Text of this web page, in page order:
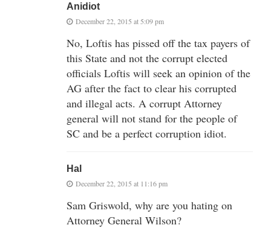
Anidiot
December 22, 2015 at 5:09 pm
No, Loftis has pissed off the tax payers of
this State and not the corrupt elected
officials Loftis will seek an opinion of the
AG after the fact to clear his corrupted
and illegal acts. A corrupt Attorney
general will not stand for the people of
SC and be a perfect corruption idiot.
Hal
December 22, 2015 at 11:16 pm
Sam Griswold, why are you hating on
Attorney General Wilson?